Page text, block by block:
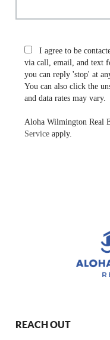
I agree to be
via call, email, and text
you can reply 'stop' at
You can also click the
and data rates may vary.
Aloha Wilmington Real
Service apply.
REACH OUT